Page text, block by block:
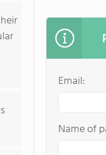
Email:
Name of